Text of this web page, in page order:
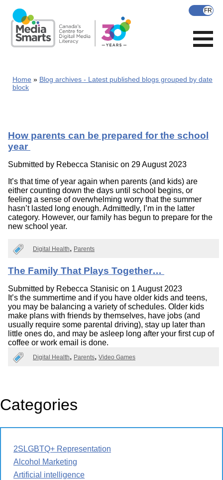
main
content
Home
Blog archives - Latest published blogs grouped by date
block
How parents can be prepared for the school
year
Submitted by Rebecca Stanisic on 29 August 2023
It’s that time of year again when parents (and kids) are
either counting down the days until school begins, or
feeling a sense of overwhelming worry that the summer
hasn’t lasted long enough. Admittedly, I’m in the latter
category. However, our family has begun to prepare for the
new school year.
Digital Health Parents
The Family That Plays Together…
Submitted by Rebecca Stanisic on 1 August 2023
It’s the summertime and if you have older kids and teens,
you may be balancing a variety of schedules. Older kids
make plans with friends by themselves, have jobs (and
usually require some parental driving), stay up later than
little ones do, and may be asleep long after your first cup of
coffee or work email is done.
Digital Health Parents Video Games
Categories
2SLGBTQ+ Representation
Alcohol Marketing
Artificial intelligence